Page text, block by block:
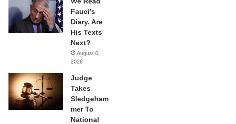
Fauci’s
Diary. Are
His Texts
Next?
August 6,
2026
Judge
Takes
Sledgeham
mer To
National